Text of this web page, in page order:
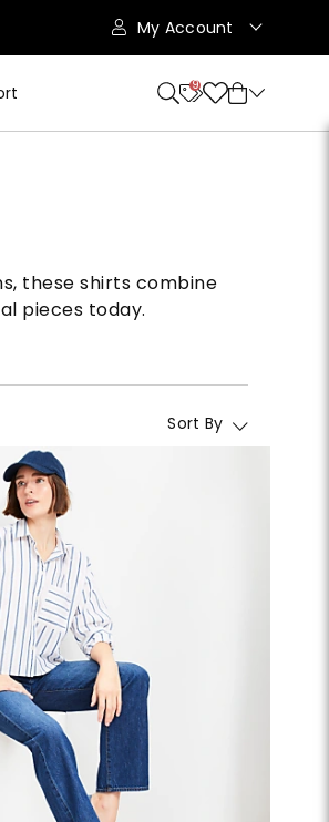
My Account
9
these shirts combine
pieces today.
Sort By